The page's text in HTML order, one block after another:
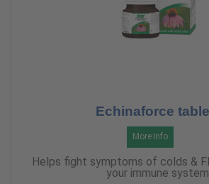
Echinaforce
More Info
Helps fight symptoms of colds &
your immune